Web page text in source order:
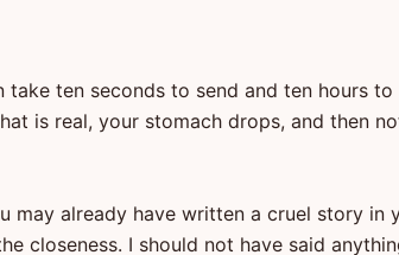
take ten seconds to send and ten hours
is real, your stomach drops, and then
may already have written a cruel story in
closeness. I should not have said